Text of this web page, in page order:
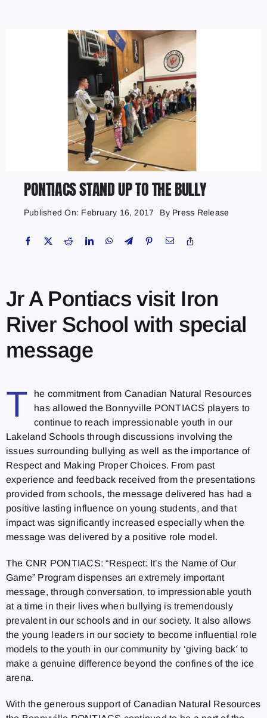
Contact
Marketing Plans
PONTIACS STAND UP TO THE BULLY
Published On: February 16, 2017 By Press Release
Jr A Pontiacs visit Iron
River School with special
message
T
he commitment from Canadian Natural Resources
has allowed the Bonnyville PONTIACS players to
continue to reach impressionable youth in our
Lakeland Schools through discussions involving the
issues surrounding bullying as well as the importance of
Respect and Making Proper Choices. From past
experience and feedback received from the presentations
provided from schools, the message delivered has had a
positive lasting influence on young students, and that
impact was significantly increased especially when the
message was delivered by a positive role model.
The CNR PONTIACS: “Respect: It’s the Name of Our
Game” Program dispenses an extremely important
message, through conversation, to impressionable youth
at a time in their lives when bullying is tremendously
prevalent in our schools and in our society. It also allows
the young leaders in our society to become influential role
models to the youth in our community by ‘giving back’ to
make a genuine difference beyond the confines of the ice
arena.
With the generous support of Canadian Natural Resources